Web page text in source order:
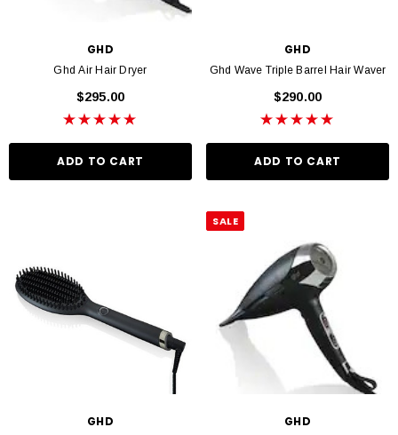
GHD
Ghd Air Hair Dryer
$295.00
ADD TO CART
GHD
Ghd Wave Triple Barrel Hair Waver
$290.00
ADD TO CART
GHD
SALE
GHD